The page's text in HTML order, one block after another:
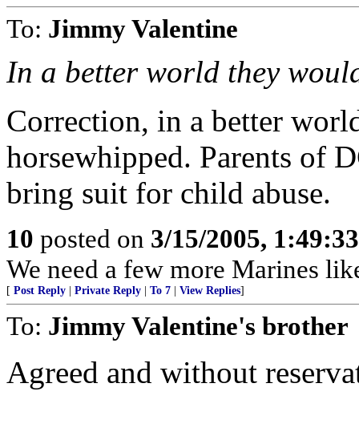
To: Jimmy Valentine
In a better world they
Correction, in a better
horsewhipped. Parents of
bring suit for child abuse.
10 posted on 3/15/2005,
We need a few more Marines
[ Post Reply Private Reply To 7 View Replies]
To: Jimmy Valentine's brother
Agreed and without